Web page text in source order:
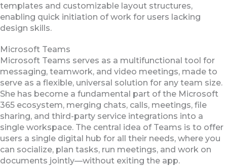
templates and customizable layout structures,
enabling quick initiation of work for users lacking
design skills.
Microsoft Teams
Microsoft Teams serves as a multifunctional tool for
messaging, teamwork, and video meetings, made to
serve as a flexible, universal solution for any team size.
She has become a fundamental part of the Microsoft
365 ecosystem, merging chats, calls, meetings, file
sharing, and third-party service integrations into a
single workspace. The central idea of Teams is to offer
users a single digital hub for all their needs, where you
can socialize, plan tasks, run meetings, and work on
documents jointly—without exiting the app.